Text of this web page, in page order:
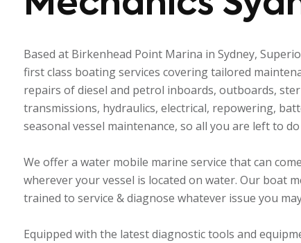
Based at Birkenhead Point Marina in Sydney,
first class boating services covering tailored
repairs of diesel and petrol inboards, outboards,
transmissions, hydraulics, electrical, repowering,
seasonal vessel maintenance, so all you are left to
We offer a water mobile marine service that can
wherever your vessel is located on water. Our boat
trained to service & diagnose whatever issue you
Equipped with the latest diagnostic tools and